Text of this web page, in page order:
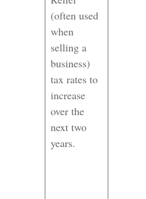
(often used
when
selling a
business)
tax rates to
increase
over the
next two
years.